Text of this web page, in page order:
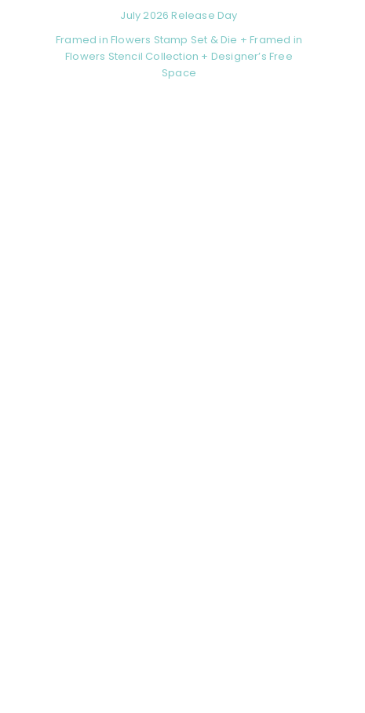
July 2026 Release Day
Framed in Flowers Stamp Set & Die + Framed in
Flowers Stencil Collection + Designer’s Free
Space